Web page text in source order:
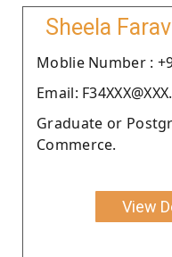
Sheela
Moblie Number :
Email:
Graduate or
Commerce.
View